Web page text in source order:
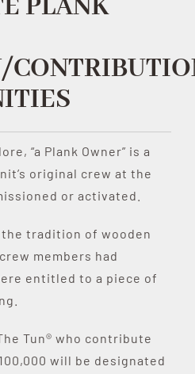
PLANK
“a Plank Owner” is a
original crew at the
or activated.
tradition of wooden
members had
entitled to a piece of
Tun® who contribute
will be designated